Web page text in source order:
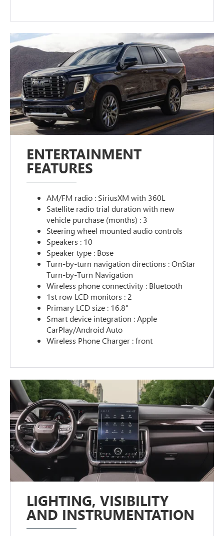
ENTERTAINMENT
FEATURES
AM/FM radio : SiriusXM with 360L
Satellite radio trial duration with new
vehicle purchase (months) : 3
Steering wheel mounted audio controls
Speakers : 10
Speaker type : Bose
Turn-by-turn navigation directions : OnStar
Turn-by-Turn Navigation
Wireless phone connectivity : Bluetooth
1st row LCD monitors : 2
Primary LCD size : 16.8"
Smart device integration : Apple
CarPlay/Android Auto
Wireless Phone Charger : front
LIGHTING, VISIBILITY
AND INSTRUMENTATION